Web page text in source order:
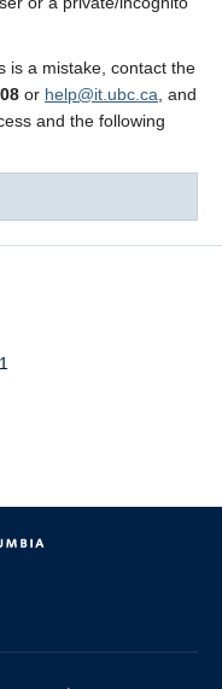
is a mistake, contact the
or help@it.ubc.ca , and
and the following